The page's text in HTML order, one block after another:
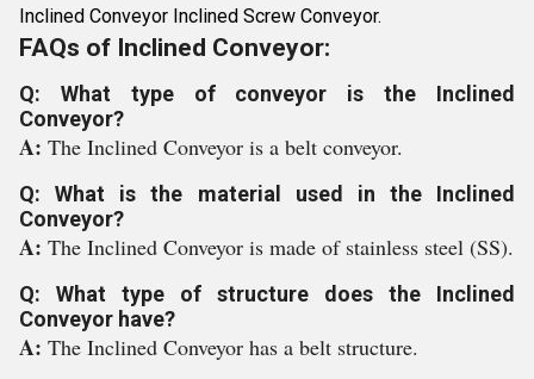
Inclined Conveyor Inclined Screw Conveyor.
FAQs of Inclined Conveyor:
Q: What type of conveyor is the Inclined
Conveyor?
A: The Inclined Conveyor is a belt conveyor.
Q: What is the material used in the Inclined
Conveyor?
A: The Inclined Conveyor is made of stainless steel (SS).
Q: What type of structure does the Inclined
Conveyor have?
A: The Inclined Conveyor has a belt structure.